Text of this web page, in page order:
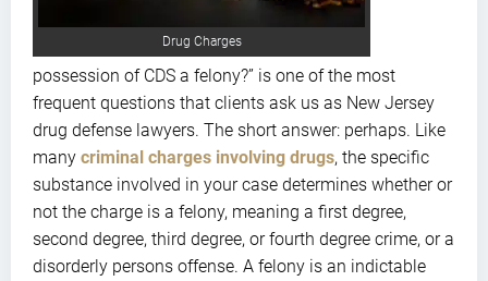
Drug Charges
possession of CDS a felony?” is one of the most
frequent questions that clients ask us as New Jersey
drug defense lawyers. The short answer: perhaps. Like
many criminal charges involving drugs, the specific
substance involved in your case determines whether or
not the charge is a felony, meaning a first degree,
second degree, third degree, or fourth degree crime, or a
disorderly persons offense. A felony is an indictable